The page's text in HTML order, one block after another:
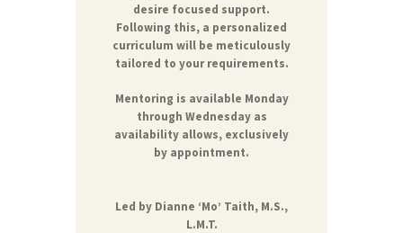
desire focused support.
Following this, a personalized
curriculum will be meticulously
tailored to your requirements.
Mentoring is available Monday
through Wednesday as
availability allows, exclusively
by appointment.
Led by Dianne ‘Mo’ Taith, M.S.,
L.M.T.